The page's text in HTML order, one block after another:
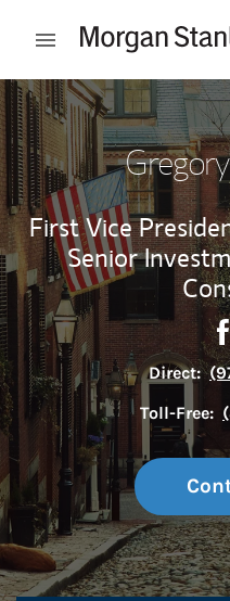
Open mobile menu
Return to Nav
First Vice
Senior
Direct:
Toll-Free: